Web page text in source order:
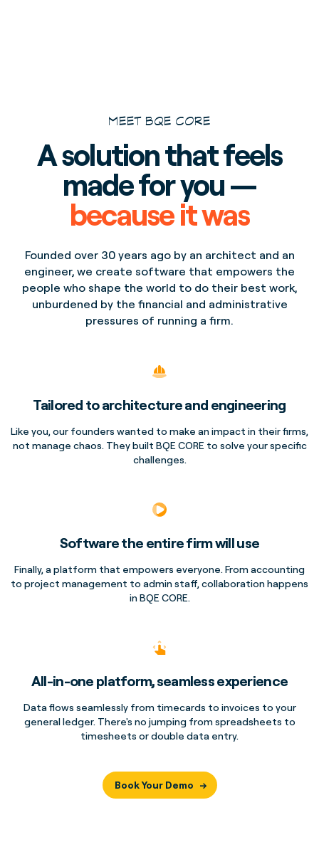
MEET BQE CORE
A solution that feels
made for you —
because it was
Founded over 30 years ago by an architect and an
engineer, we create software that empowers the
people who shape the world to do their best work,
unburdened by the financial and administrative
pressures of running a firm.
Tailored to architecture and engineering
Like you, our founders wanted to make an impact in their firms,
not manage chaos. They built BQE CORE to solve your specific
challenges.
Software the entire firm will use
Finally, a platform that empowers everyone. From accounting
to project management to admin staff, collaboration happens
in BQE CORE.
All-in-one platform, seamless experience
Data flows seamlessly from timecards to invoices to your
general ledger. There's no jumping from spreadsheets to
timesheets or double data entry.
Book Your Demo